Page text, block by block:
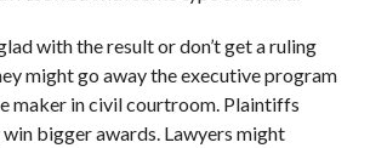
with the result or don’t get a ruling
might go away the executive program
maker in civil courtroom. Plaintiffs
bigger awards. Lawyers might